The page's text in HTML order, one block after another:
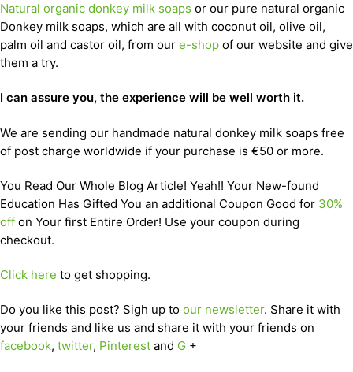
Natural organic donkey milk soaps or our pure natural organic
Donkey milk soaps, which are all with coconut oil, olive oil,
palm oil and castor oil, from our e-shop of our website and give
them a try.
I can assure you, the experience will be well worth it.
We are sending our handmade natural donkey milk soaps free
of post charge worldwide if your purchase is €50 or more.
You Read Our Whole Blog Article! Yeah!! Your New-found
Education Has Gifted You an additional Coupon Good for 30%
off on Your first Entire Order! Use your coupon during
checkout.
Click here to get shopping.
Do you like this post? Sigh up to our newsletter. Share it with
your friends and like us and share it with your friends on
facebook, twitter, Pinterest and G +